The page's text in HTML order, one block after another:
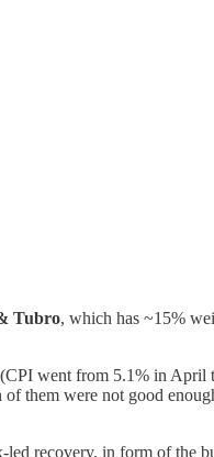
Tubro, which has ~15%
went from 5.1% in
them were not good
led recovery, in form of the